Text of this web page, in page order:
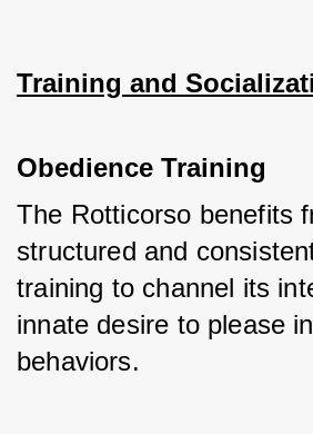
Training and
Obedience Training
The Rotticorso benefits
structured and
training to channel its
innate desire to please
behaviors.